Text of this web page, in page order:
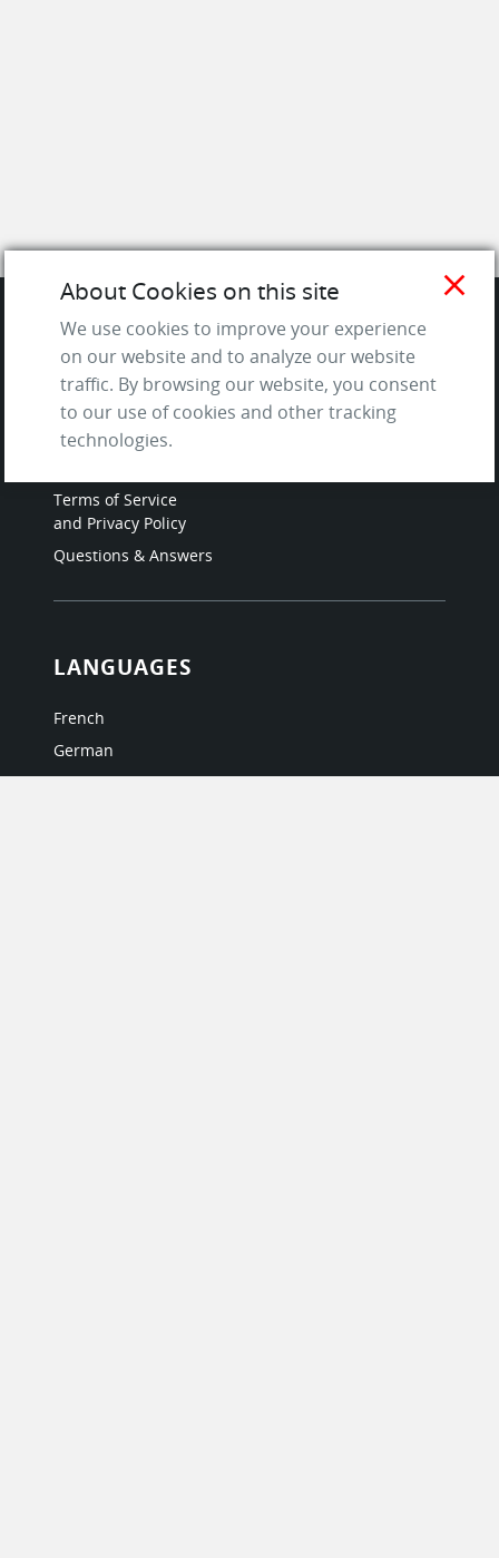
SITE
Contact us
About Us / The Team
Terms of Service
and Privacy Policy
Questions & Answers
LANGUAGES
French
German
Italian
close
About Cookies on this site
We use cookies to improve your experience
on our website and to analyze our website
traffic. By browsing our website, you consent
to our use of cookies and other tracking
technologies.